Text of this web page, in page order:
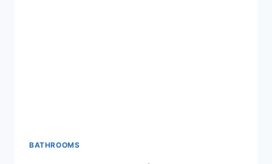
BATHROOMS